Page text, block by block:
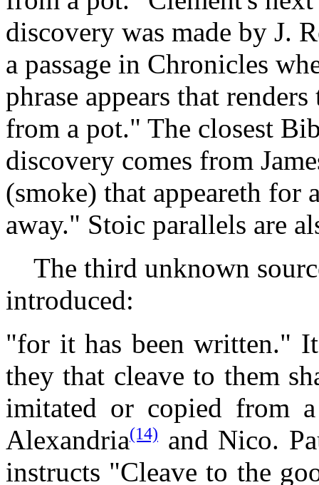
discovery was made by J.
a passage in Chronicles
phrase appears that
from a pot." The closest
discovery comes from
(smoke) that appeareth for
away." Stoic parallels are
The third unknown
introduced:
"for it has been written."
they that cleave to them
imitated or copied from
Alexandria(14) and Nico.
instructs "Cleave to the